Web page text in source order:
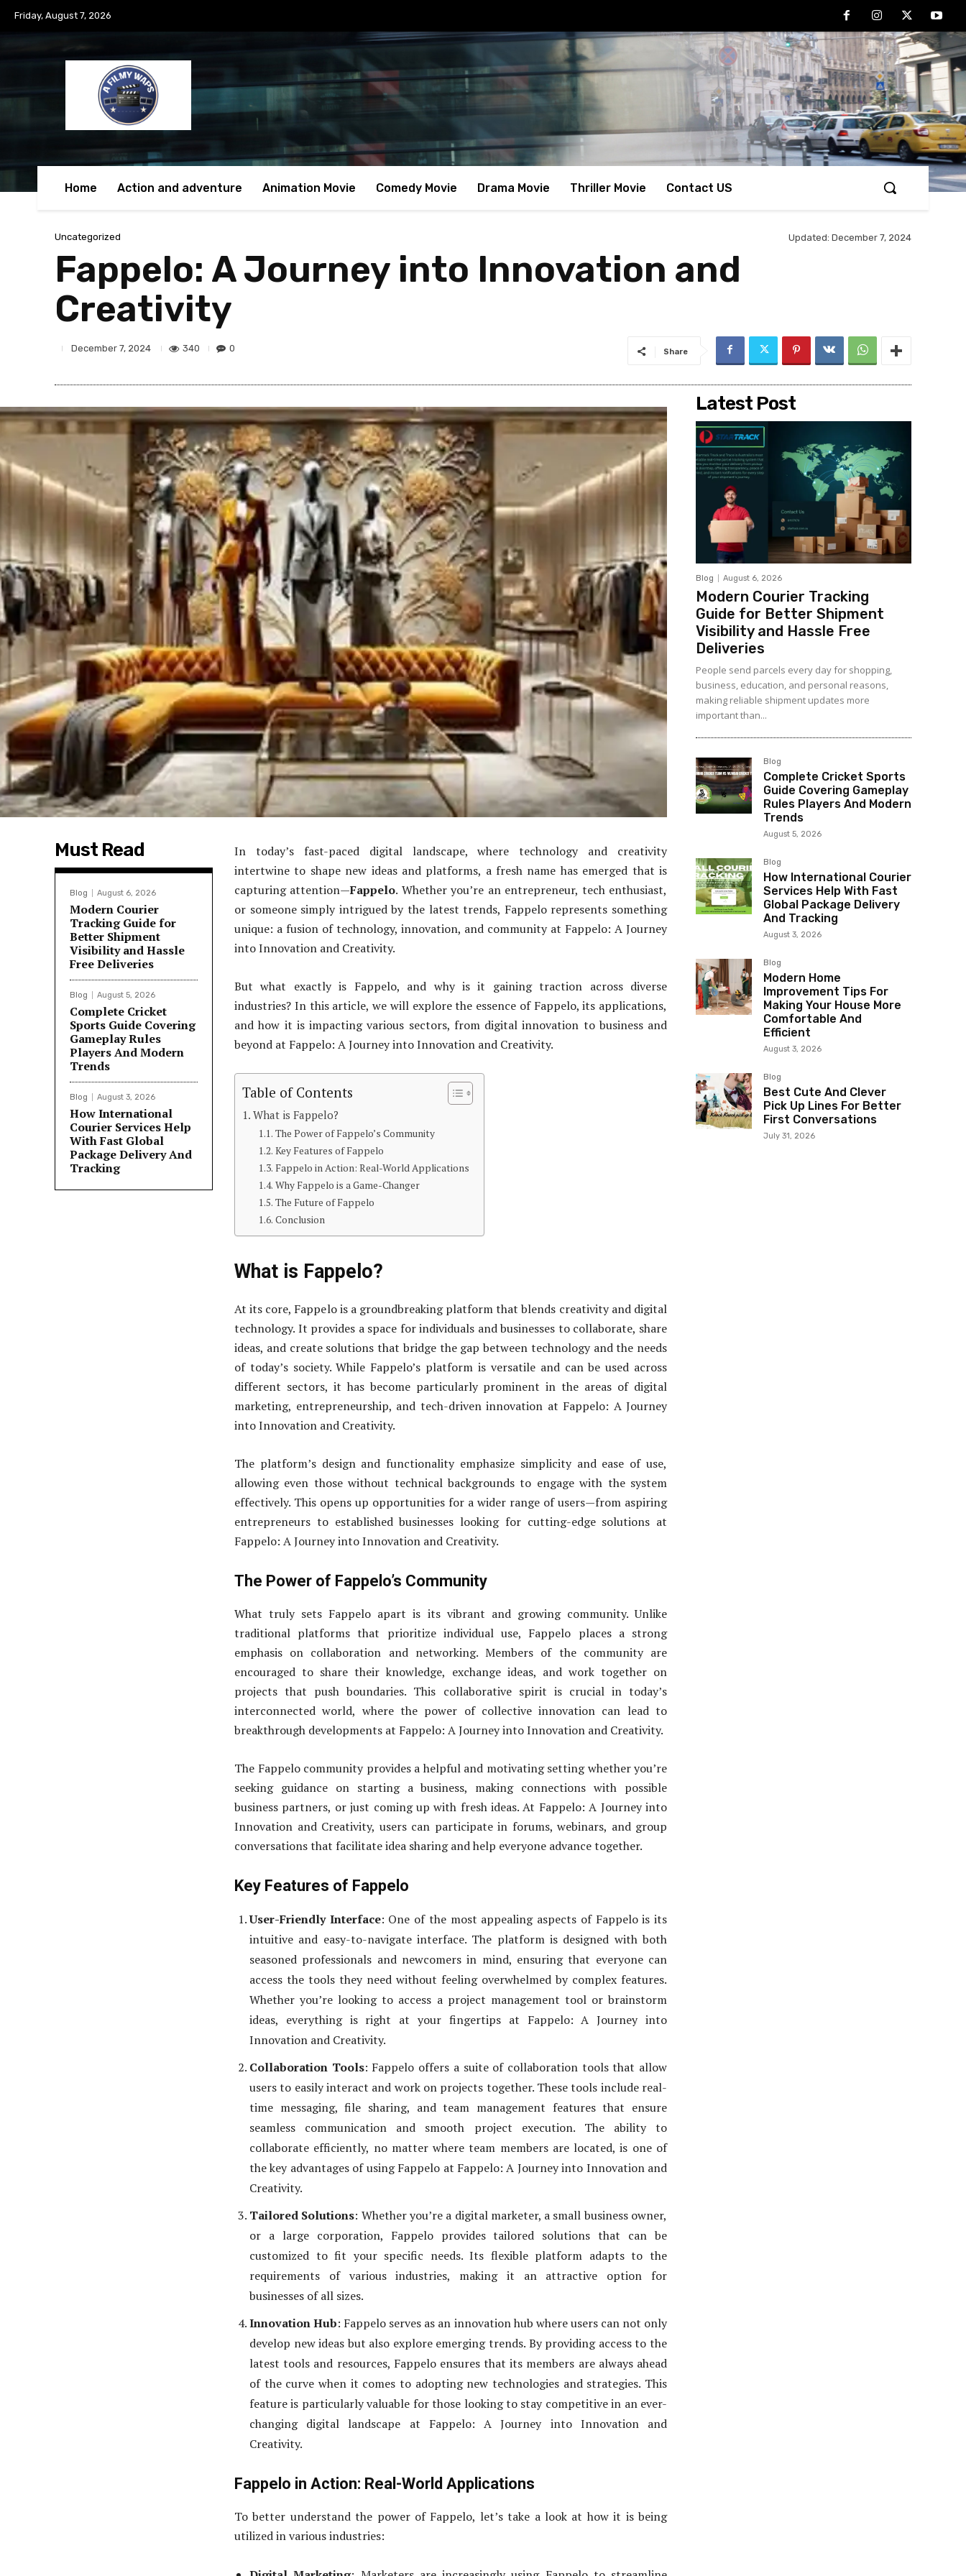
Friday, August 7, 2026
Home Action and adventure Animation Movie Comedy Movie Drama Movie Thriller Movie Contact US
Uncategorized Updated: December 7, 2024
Fappelo: A Journey into Innovation and
Creativity
December 7, 2024 340 0 Share
Must Read
Blog August 6, 2026
Modern Courier
Tracking Guide for
Better Shipment
Visibility and Hassle
Free Deliveries
Blog August 5, 2026
Complete Cricket
Sports Guide Covering
Gameplay Rules
Players And Modern
Trends
Blog August 3, 2026
How International
Courier Services Help
With Fast Global
Package Delivery And
Tracking
In today’s fast-paced digital landscape, where technology and creativity
intertwine to shape new ideas and platforms, a fresh name has emerged that is
capturing attention—Fappelo. Whether you’re an entrepreneur, tech enthusiast,
or someone simply intrigued by the latest trends, Fappelo represents something
unique: a fusion of technology, innovation, and community at Fappelo: A Journey
into Innovation and Creativity.
But what exactly is Fappelo, and why is it gaining traction across diverse
industries? In this article, we will explore the essence of Fappelo, its applications,
and how it is impacting various sectors, from digital innovation to business and
beyond at Fappelo: A Journey into Innovation and Creativity.
Table of Contents
What is Fappelo?
The Power of Fappelo’s Community
Key Features of Fappelo
Fappelo in Action: Real-World Applications
Why Fappelo is a Game-Changer
The Future of Fappelo
Conclusion
What is Fappelo?
At its core, Fappelo is a groundbreaking platform that blends creativity and digital
technology. It provides a space for individuals and businesses to collaborate, share
ideas, and create solutions that bridge the gap between technology and the needs
of today’s society. While Fappelo’s platform is versatile and can be used across
different sectors, it has become particularly prominent in the areas of digital
marketing, entrepreneurship, and tech-driven innovation at Fappelo: A Journey
into Innovation and Creativity.
The platform’s design and functionality emphasize simplicity and ease of use,
allowing even those without technical backgrounds to engage with the system
effectively. This opens up opportunities for a wider range of users—from aspiring
entrepreneurs to established businesses looking for cutting-edge solutions at
Fappelo: A Journey into Innovation and Creativity.
The Power of Fappelo’s Community
What truly sets Fappelo apart is its vibrant and growing community. Unlike
traditional platforms that prioritize individual use, Fappelo places a strong
emphasis on collaboration and networking. Members of the community are
encouraged to share their knowledge, exchange ideas, and work together on
projects that push boundaries. This collaborative spirit is crucial in today’s
interconnected world, where the power of collective innovation can lead to
breakthrough developments at Fappelo: A Journey into Innovation and Creativity.
The Fappelo community provides a helpful and motivating setting whether you’re
seeking guidance on starting a business, making connections with possible
business partners, or just coming up with fresh ideas. At Fappelo: A Journey into
Innovation and Creativity, users can participate in forums, webinars, and group
conversations that facilitate idea sharing and help everyone advance together.
Key Features of Fappelo
User-Friendly Interface: One of the most appealing aspects of Fappelo is its
intuitive and easy-to-navigate interface. The platform is designed with both
seasoned professionals and newcomers in mind, ensuring that everyone can
access the tools they need without feeling overwhelmed by complex features.
Whether you’re looking to access a project management tool or brainstorm
ideas, everything is right at your fingertips at Fappelo: A Journey into
Innovation and Creativity.
Collaboration Tools: Fappelo offers a suite of collaboration tools that allow
users to easily interact and work on projects together. These tools include real-
time messaging, file sharing, and team management features that ensure
seamless communication and smooth project execution. The ability to
collaborate efficiently, no matter where team members are located, is one of
the key advantages of using Fappelo at Fappelo: A Journey into Innovation and
Creativity.
Tailored Solutions: Whether you’re a digital marketer, a small business owner,
or a large corporation, Fappelo provides tailored solutions that can be
customized to fit your specific needs. Its flexible platform adapts to the
requirements of various industries, making it an attractive option for
businesses of all sizes.
Innovation Hub: Fappelo serves as an innovation hub where users can not only
develop new ideas but also explore emerging trends. By providing access to the
latest tools and resources, Fappelo ensures that its members are always ahead
of the curve when it comes to adopting new technologies and strategies. This
feature is particularly valuable for those looking to stay competitive in an ever-
changing digital landscape at Fappelo: A Journey into Innovation and
Creativity.
Fappelo in Action: Real-World Applications
To better understand the power of Fappelo, let’s take a look at how it is being
utilized in various industries:
Latest Post
Blog August 6, 2026
Modern Courier Tracking
Guide for Better Shipment
Visibility and Hassle Free
Deliveries
People send parcels every day for shopping,
business, education, and personal reasons,
making reliable shipment updates more
important than...
Blog
Complete Cricket Sports
Guide Covering Gameplay
Rules Players And Modern
Trends
August 5, 2026
Blog
How International Courier
Services Help With Fast
Global Package Delivery
And Tracking
August 3, 2026
Blog
Modern Home
Improvement Tips For
Making Your House More
Comfortable And
Efficient
August 3, 2026
Blog
Best Cute And Clever
Pick Up Lines For Better
First Conversations
July 31, 2026